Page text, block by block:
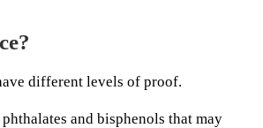
different levels of proof.
and bisphenols that may